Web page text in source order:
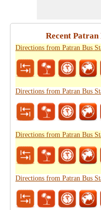
Recent Patran
Directions from Patran Bus
Directions from Patran Bus
Directions from Patran Bus
Directions from Patran Bus